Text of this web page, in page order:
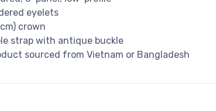
eyelets
crown
strap with antique buckle
sourced from Vietnam or Bangladesh